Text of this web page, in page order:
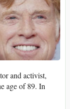
and activist,
age of 89. In